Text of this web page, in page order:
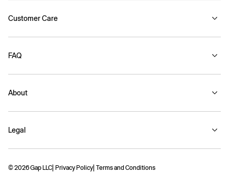
Customer Care
FAQ
About
Legal
© 2026 Gap LLC Privacy Policy Terms and Conditions